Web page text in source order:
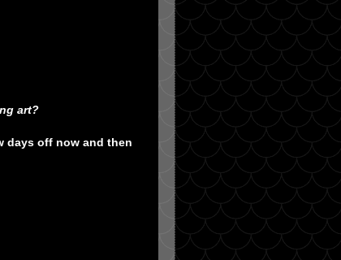
art?
days off now and then